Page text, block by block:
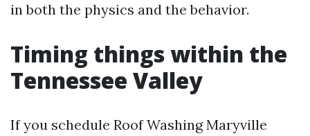
in both the physics and the behavior.
Timing things within the
Tennessee Valley
If you schedule Roof Washing Maryville